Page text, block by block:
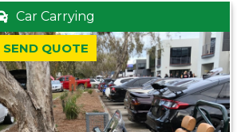
Car Carrying
SEND QUOTE